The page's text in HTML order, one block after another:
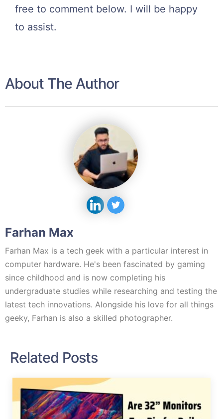
free to comment below. I will be happy
to assist.
About The Author
Farhan Max
Farhan Max is a tech geek with a particular interest in
computer hardware. He's been fascinated by gaming
since childhood and is now completing his
undergraduate studies while researching and testing the
latest tech innovations. Alongside his love for all things
geeky, Farhan is also a skilled photographer.
Related Posts